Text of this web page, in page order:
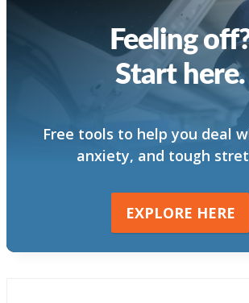
Feeling
Start here.
Free tools to help you deal
anxiety, and tough
EXPLORE HERE